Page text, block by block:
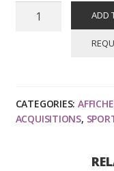
RAZZIA
Louis
Vuitton,
ADD
CATEGORIES:
ACQUISITIONS,